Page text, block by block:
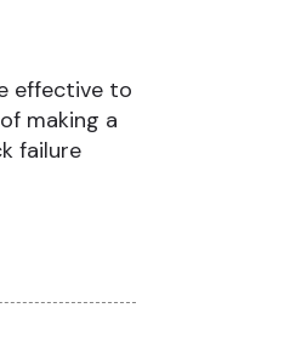
effective to
making a
failure